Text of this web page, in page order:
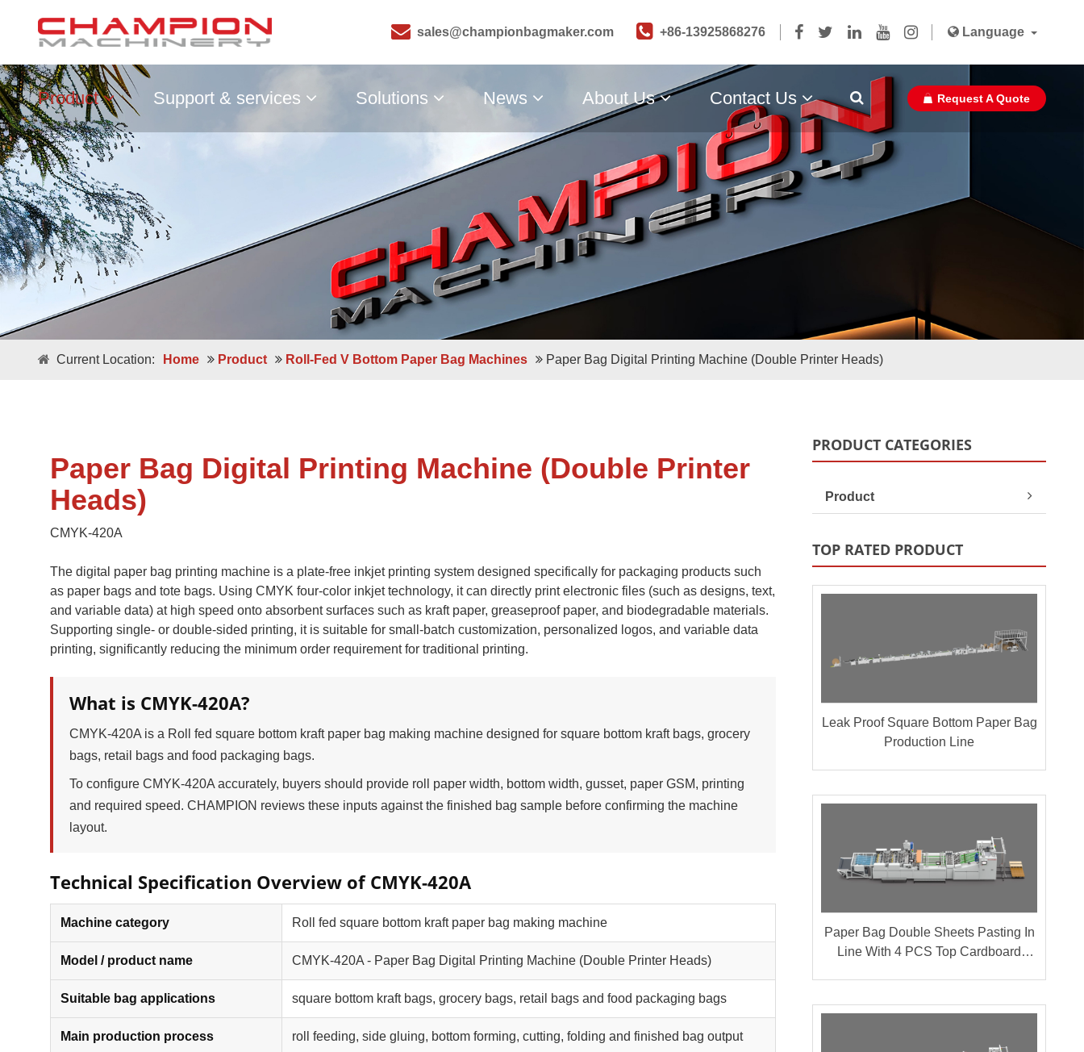
sales@championbagmaker.com +86-13925868276 Language
Product
Square Bottom ECO-Friendly Luxury
Double / Single Sheets Double / Single Sheets
Roll -fed
Square Bottom 100% Leak- Proof Paper
Bags
Roll -fed
Square Bottom Paper Bags
Roll -fed
V Bottom Paper Bags Paper Handle Making Unit Customized Solutions
Support & services Solutions News About Us Contact Us Request A Quote
Current Location: Home Product Roll-Fed V Bottom Paper Bag Machines Paper Bag Digital Printing Machine (Double Printer Heads)
Paper Bag Digital Printing Machine (Double Printer
Heads)
CMYK-420A
The digital paper bag printing machine is a plate-free inkjet printing system designed specifically for packaging products such
as paper bags and tote bags. Using CMYK four-color inkjet technology, it can directly print electronic files (such as designs, text,
and variable data) at high speed onto absorbent surfaces such as kraft paper, greaseproof paper, and biodegradable materials.
Supporting single- or double-sided printing, it is suitable for small-batch customization, personalized logos, and variable data
printing, significantly reducing the minimum order requirement for traditional printing.
What is CMYK-420A?
CMYK-420A is a Roll fed square bottom kraft paper bag making machine designed for square bottom kraft bags, grocery
bags, retail bags and food packaging bags.
To configure CMYK-420A accurately, buyers should provide roll paper width, bottom width, gusset, paper GSM, printing
and required speed. CHAMPION reviews these inputs against the finished bag sample before confirming the machine
layout.
Technical Specification Overview of CMYK-420A
Machine category Roll fed square bottom kraft paper bag making machine
Model / product name CMYK-420A - Paper Bag Digital Printing Machine (Double Printer Heads)
Suitable bag applications square bottom kraft bags, grocery bags, retail bags and food packaging bags
Main production process roll feeding, side gluing, bottom forming, cutting, folding and finished bag output
PRODUCT CATEGORIES
Product
TOP RATED PRODUCT
Leak Proof Square Bottom Paper Bag
Production Line
Paper Bag Double Sheets Pasting In
Line With 4 PCS Top Cardboard